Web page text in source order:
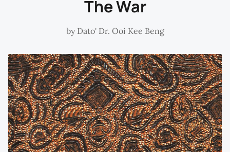
The War
by Dato' Dr. Ooi Kee Beng